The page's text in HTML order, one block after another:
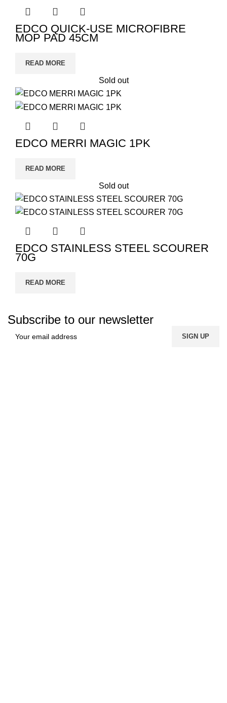
EDCO QUICK-USE MICROFIBRE
MOP PAD 45CM
READ MORE
Sold out
EDCO MERRI MAGIC 1PK
READ MORE
Sold out
EDCO STAINLESS STEEL SCOURER
70G
READ MORE
Subscribe to our newsletter